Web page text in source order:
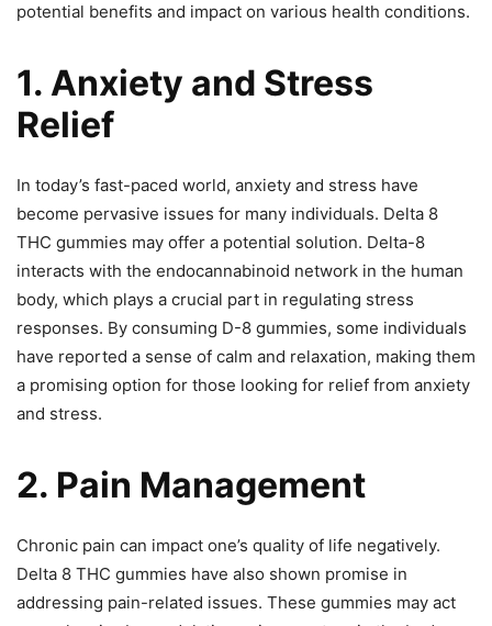
potential benefits and impact on various health conditions.
1. Anxiety and Stress
Relief
In today’s fast-paced world, anxiety and stress have
become pervasive issues for many individuals. Delta 8
THC gummies may offer a potential solution. Delta-8
interacts with the endocannabinoid network in the human
body, which plays a crucial part in regulating stress
responses. By consuming D-8 gummies, some individuals
have reported a sense of calm and relaxation, making them
a promising option for those looking for relief from anxiety
and stress.
2. Pain Management
Chronic pain can impact one’s quality of life negatively.
Delta 8 THC gummies have also shown promise in
addressing pain-related issues. These gummies may act